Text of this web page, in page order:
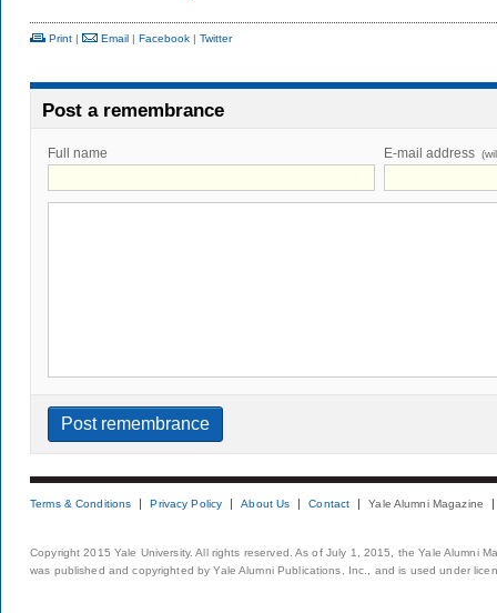
Print | Email | Facebook | Twitter
Post a remembrance
Full name E-mail address
Terms & Conditions Privacy Policy About Us Contact Yale Alumni Magazine
Copyright 2015 Yale University. All rights reserved. As of July 1, 2015, the Yale Alumni
was published and copyrighted by Yale Alumni Publications, Inc., and is used under